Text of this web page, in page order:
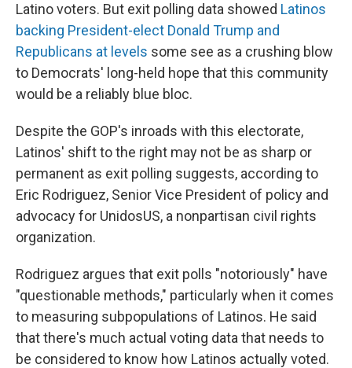
Latino voters. But exit polling data showed Latinos
backing President-elect Donald Trump and
Republicans at levels some see as a crushing blow
to Democrats' long-held hope that this community
would be a reliably blue bloc.
Despite the GOP's inroads with this electorate,
Latinos' shift to the right may not be as sharp or
permanent as exit polling suggests, according to
Eric Rodriguez, Senior Vice President of policy and
advocacy for UnidosUS, a nonpartisan civil rights
organization.
Rodriguez argues that exit polls "notoriously" have
"questionable methods," particularly when it comes
to measuring subpopulations of Latinos. He said
that there's much actual voting data that needs to
be considered to know how Latinos actually voted.